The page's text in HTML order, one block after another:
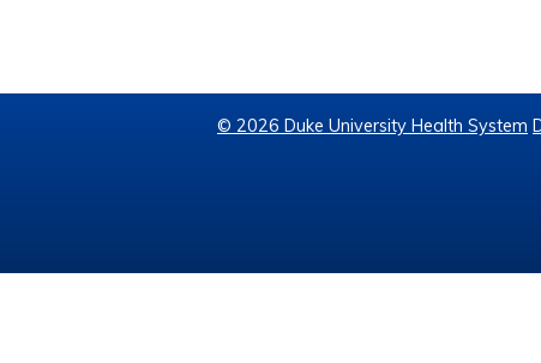
© 2026 Duke University Health System